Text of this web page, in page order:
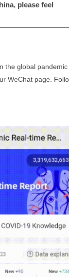
please feel
the global
WeChat page.